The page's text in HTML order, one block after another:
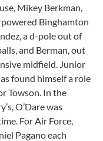
Mikey Berkman,
Binghamton
a d-pole out of
and Berman, out
midfield. Junior
found himself a role
Towson. In the
O’Dare was
For Air Force,
Pagano each